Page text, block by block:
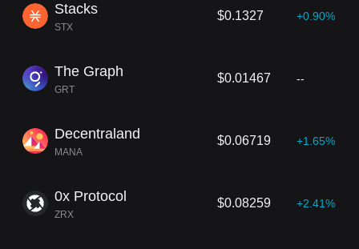
Stacks
STX
$0.1327 +0.90%
The Graph
GRT
$0.01467 --
Decentraland
MANA
$0.06719 +1.65%
0x Protocol
ZRX
$0.08259 +2.41%